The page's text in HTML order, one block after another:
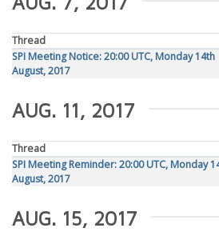
Thread
SPI Meeting Notice: 20:00 UTC, Monday 14th
August, 2017
AUG. 11, 2017
Thread
SPI Meeting Reminder: 20:00 UTC, Monday
August, 2017
AUG. 15, 2017